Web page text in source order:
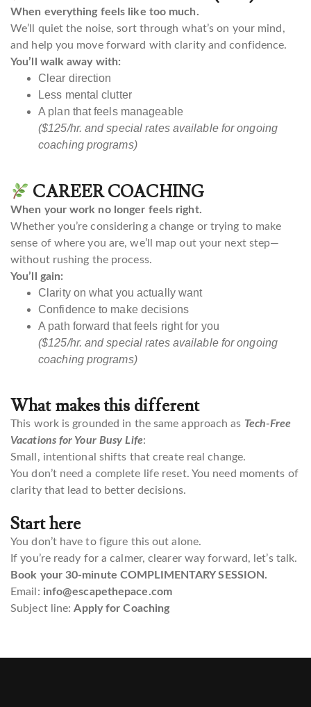
When everything feels like too much.
We’ll quiet the noise, sort through what’s on your mind,
and help you move forward with clarity and confidence.
You’ll walk away with:
Clear direction
Less mental clutter
A plan that feels manageable
($125/hr. and special rates available for ongoing
coaching programs)
CAREER COACHING
When your work no longer feels right.
Whether you’re considering a change or trying to make
sense of where you are, we’ll map out your next step—
without rushing the process.
You’ll gain:
Clarity on what you actually want
Confidence to make decisions
A path forward that feels right for you
($125/hr. and special rates available for ongoing
coaching programs)
What makes this different
This work is grounded in the same approach as Tech-Free
Vacations for Your Busy Life:
Small, intentional shifts that create real change.
You don’t need a complete life reset. You need moments of
clarity that lead to better decisions.
Start here
You don’t have to figure this out alone.
If you’re ready for a calmer, clearer way forward, let’s talk.
Book your 30-minute COMPLIMENTARY SESSION.
Email: info@escapethepace.com
Subject line:Apply for Coaching